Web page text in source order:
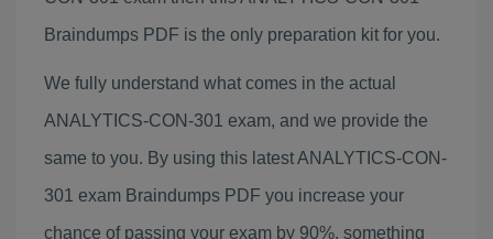
Braindumps PDF is the only preparation kit for you.
We fully understand what comes in the actual
ANALYTICS-CON-301 exam, and we provide the
same to you. By using this latest ANALYTICS-CON-
301 exam Braindumps PDF you increase your
chance of passing your exam by 90%, something